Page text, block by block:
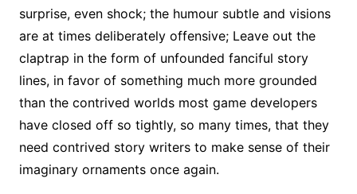
surprise, even shock; the humour subtle and visions
are at times deliberately offensive; Leave out the
claptrap in the form of unfounded fanciful story
lines, in favor of something much more grounded
than the contrived worlds most game developers
have closed off so tightly, so many times, that they
need contrived story writers to make sense of their
imaginary ornaments once again.